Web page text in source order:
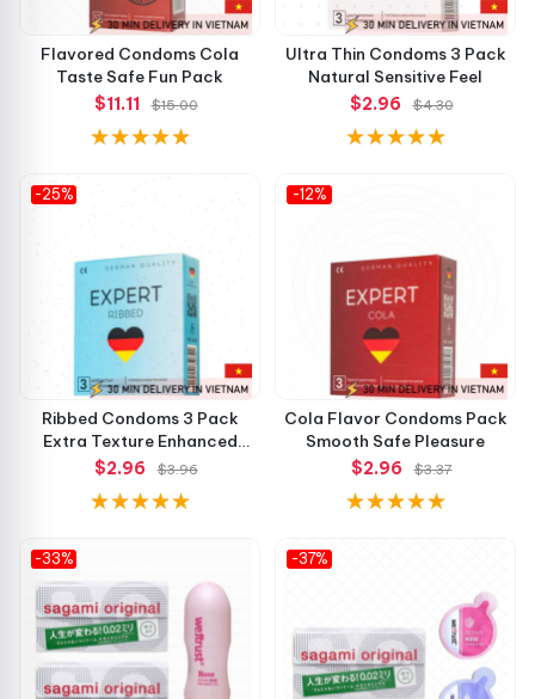
Flavored Condoms Cola
Taste Safe Fun Pack
$11.11
$15.00
Ultra Thin Condoms 3 Pack
Natural Sensitive Feel
$2.96
$4.30
-25%
Ribbed Condoms 3 Pack
Extra Texture Enhanced
Pleasure
$2.96 $3.96
-12%
Cola Flavor Condoms Pack
Smooth Safe Pleasure
$2.96
$3.37
-33% -37%